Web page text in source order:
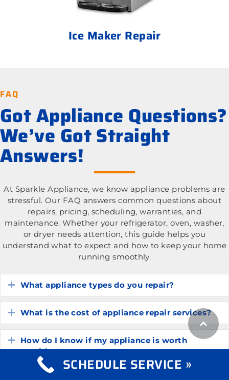
Ice Maker Repair
FAQ
Got Appliance Questions?
We’ve Got Straight
Answers!
At Sparkle Appliance, we know appliance problems are
stressful. Our FAQ answers common questions about
repairs, pricing, scheduling, warranties, and
maintenance. Whether your refrigerator, oven, washer,
or dryer needs attention, this guide helps you
understand what to expect and how to keep your home
running smoothly.
Expand
What appliance types do you repair?
Expand
What is the cost of appliance repair services?
Expand
How do I know if my appliance is worth
repairing?
SCHEDULE SERVICE »